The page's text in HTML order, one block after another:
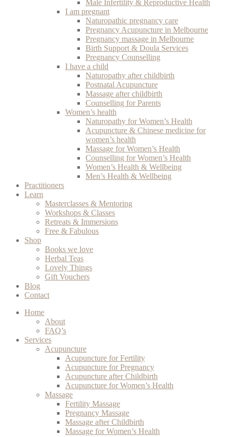
Male Infertility & Reproductive Health
I am pregnant
Naturopathic pregnancy care
Pregnancy Acupuncture in Melbourne
Pregnancy massage in Melbourne
Birth Support & Doula Services
Pregnancy Counselling
I have a child
Naturopathy after childbirth
Postnatal Acupuncture
Massage after childbirth
Counselling for Parents
Women’s health
Naturopathy for Women’s Health
Acupuncture & Chinese medicine for
women’s health
Massage for Women’s Health
Counselling for Women’s Health
Women’s Health & Wellbeing
Men’s Health & Wellbeing
Practitioners
Learn
Masterclasses & Mentoring
Workshops & Classes
Retreats & Immersions
Free & Fabulous
Shop
Books we love
Herbal Teas
Lovely Things
Gift Vouchers
Blog
Contact
Home
About
FAQ’s
Services
Acupuncture
Acupuncture for Fertility
Acupuncture for Pregnancy
Acupuncture after Childbirth
Acupuncture for Women’s Health
Massage
Fertility Massage
Pregnancy Massage
Massage after Childbirth
Massage for Women’s Health